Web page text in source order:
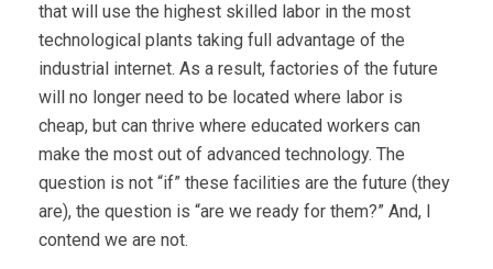
that will use the highest skilled labor in the most
technological plants taking full advantage of the
industrial internet. As a result, factories of the future
will no longer need to be located where labor is
cheap, but can thrive where educated workers can
make the most out of advanced technology. The
question is not “if” these facilities are the future (they
are), the question is “are we ready for them?” And, I
contend we are not.